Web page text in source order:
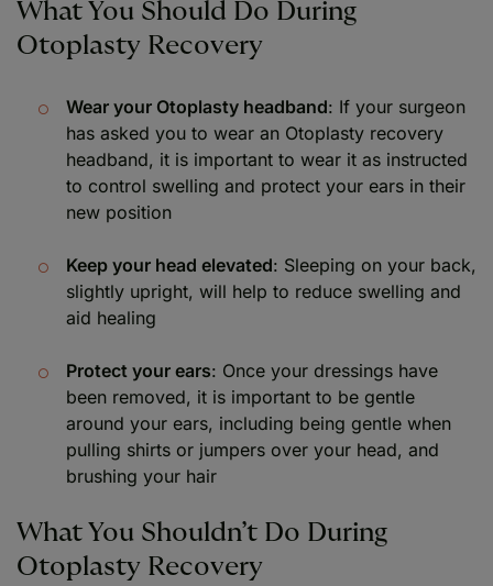
What You Should Do During
Otoplasty Recovery
Wear your Otoplasty headband: If your surgeon
has asked you to wear an Otoplasty recovery
headband, it is important to wear it as instructed
to control swelling and protect your ears in their
new position
Keep your head elevated: Sleeping on your back,
slightly upright, will help to reduce swelling and
aid healing
Protect your ears: Once your dressings have
been removed, it is important to be gentle
around your ears, including being gentle when
pulling shirts or jumpers over your head, and
brushing your hair
What You Shouldn’t Do During
Otoplasty Recovery